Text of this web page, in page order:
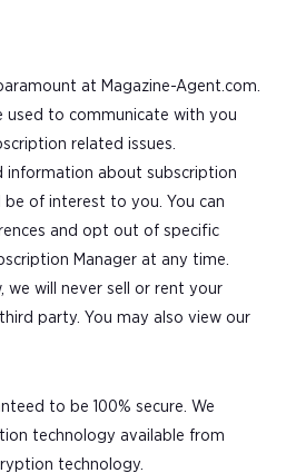
at Magazine-Agent.com.
used to communicate with you
related issues.
information about subscription
of interest to you. You can
and opt out of specific
Manager at any time.
we will never sell or rent your
party. You may also view our
to be 100% secure. We
technology available from
technology.